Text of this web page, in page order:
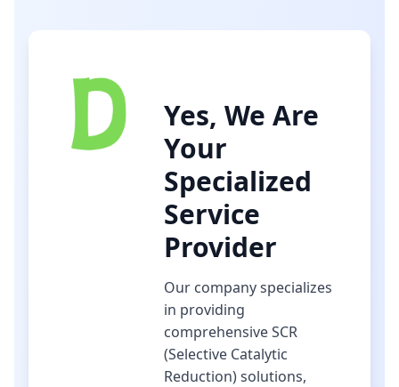
Yes, We Are
Your
Specialized
Service
Provider
Our company specializes
in providing
comprehensive SCR
(Selective Catalytic
Reduction) solutions,